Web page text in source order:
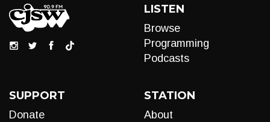
LISTEN
Browse
Programming
Podcasts
SUPPORT
Donate
STATION
About